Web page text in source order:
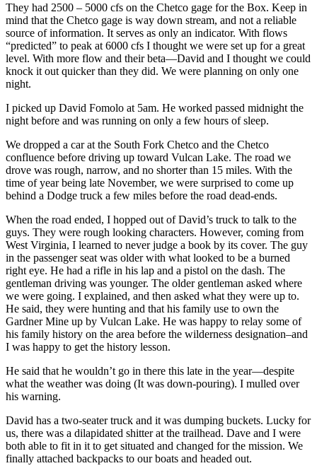
They had 2500 – 5000 cfs on the Chetco gage for the Box. Keep in
mind that the Chetco gage is way down stream, and not a reliable
source of information. It serves as only an indicator. With flows
“predicted” to peak at 6000 cfs I thought we were set up for a great
level. With more flow and their beta—David and I thought we could
knock it out quicker than they did. We were planning on only one
night.
I picked up David Fomolo at 5am. He worked passed midnight the
night before and was running on only a few hours of sleep.
We dropped a car at the South Fork Chetco and the Chetco
confluence before driving up toward Vulcan Lake. The road we
drove was rough, narrow, and no shorter than 15 miles. With the
time of year being late November, we were surprised to come up
behind a Dodge truck a few miles before the road dead-ends.
When the road ended, I hopped out of David’s truck to talk to the
guys. They were rough looking characters. However, coming from
West Virginia, I learned to never judge a book by its cover. The guy
in the passenger seat was older with what looked to be a burned
right eye. He had a rifle in his lap and a pistol on the dash. The
gentleman driving was younger. The older gentleman asked where
we were going. I explained, and then asked what they were up to.
He said, they were hunting and that his family use to own the
Gardner Mine up by Vulcan Lake. He was happy to relay some of
his family history on the area before the wilderness designation–and
I was happy to get the history lesson.
He said that he wouldn’t go in there this late in the year—despite
what the weather was doing (It was down-pouring). I mulled over
his warning.
David has a two-seater truck and it was dumping buckets. Lucky for
us, there was a dilapidated shitter at the trailhead. Dave and I were
both able to fit in it to get situated and changed for the mission. We
finally attached backpacks to our boats and headed out.